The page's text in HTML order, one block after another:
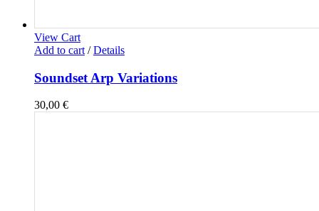
View Cart
Add to cart / Details
Soundset Arp Variations
30,00 €